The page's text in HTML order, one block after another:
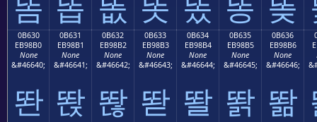
0B630
EB98B0
None
&#46640;
똰
0B631
EB98B1
None
&#46641;
똱
0B632
EB98B2
None
&#46642;
똲
0B633
EB98B3
None
&#46643;
똳
0B634
EB98B4
None
&#46644;
똴
0B635
EB98B5
None
&#46645;
똵
0B636
EB98B6
None
&#46646;
똶